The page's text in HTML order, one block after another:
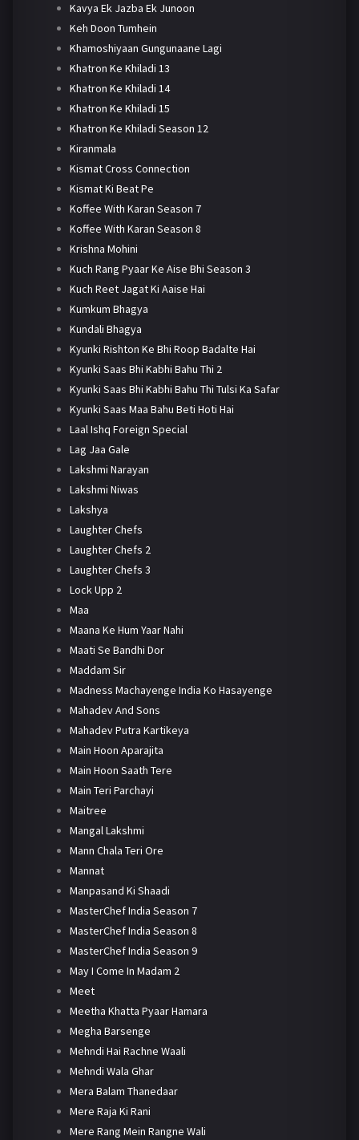
Kavya Ek Jazba Ek Junoon
Keh Doon Tumhein
Khamoshiyaan Gungunaane Lagi
Khatron Ke Khiladi 13
Khatron Ke Khiladi 14
Khatron Ke Khiladi 15
Khatron Ke Khiladi Season 12
Kiranmala
Kismat Cross Connection
Kismat Ki Beat Pe
Koffee With Karan Season 7
Koffee With Karan Season 8
Krishna Mohini
Kuch Rang Pyaar Ke Aise Bhi Season 3
Kuch Reet Jagat Ki Aaise Hai
Kumkum Bhagya
Kundali Bhagya
Kyunki Rishton Ke Bhi Roop Badalte Hai
Kyunki Saas Bhi Kabhi Bahu Thi 2
Kyunki Saas Bhi Kabhi Bahu Thi Tulsi Ka Safar
Kyunki Saas Maa Bahu Beti Hoti Hai
Laal Ishq Foreign Special
Lag Jaa Gale
Lakshmi Narayan
Lakshmi Niwas
Lakshya
Laughter Chefs
Laughter Chefs 2
Laughter Chefs 3
Lock Upp 2
Maa
Maana Ke Hum Yaar Nahi
Maati Se Bandhi Dor
Maddam Sir
Madness Machayenge India Ko Hasayenge
Mahadev And Sons
Mahadev Putra Kartikeya
Main Hoon Aparajita
Main Hoon Saath Tere
Main Teri Parchayi
Maitree
Mangal Lakshmi
Mann Chala Teri Ore
Mannat
Manpasand Ki Shaadi
MasterChef India Season 7
MasterChef India Season 8
MasterChef India Season 9
May I Come In Madam 2
Meet
Meetha Khatta Pyaar Hamara
Megha Barsenge
Mehndi Hai Rachne Waali
Mehndi Wala Ghar
Mera Balam Thanedaar
Mere Raja Ki Rani
Mere Rang Mein Rangne Wali